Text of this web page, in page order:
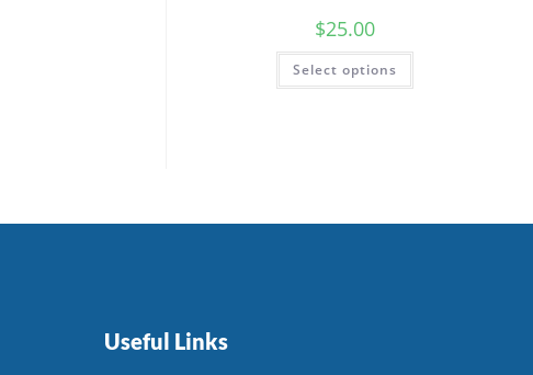
$25.00
Select options
Useful Links